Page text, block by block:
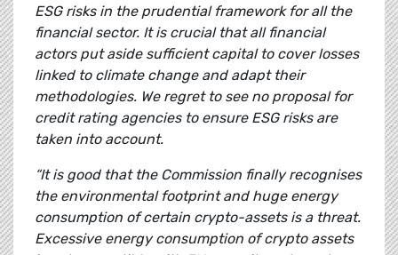
ESG risks in the prudential framework for all the
financial sector. It is crucial that all financial
actors put aside sufficient capital to cover losses
linked to climate change and adapt their
methodologies. We regret to see no proposal for
credit rating agencies to ensure ESG risks are
taken into account.
“It is good that the Commission finally recognises
the environmental footprint and huge energy
consumption of certain crypto-assets is a threat.
Excessive energy consumption of crypto assets